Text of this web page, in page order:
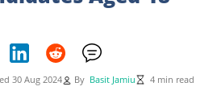
30 Aug 2024 By Basit Jamiu 4 min read